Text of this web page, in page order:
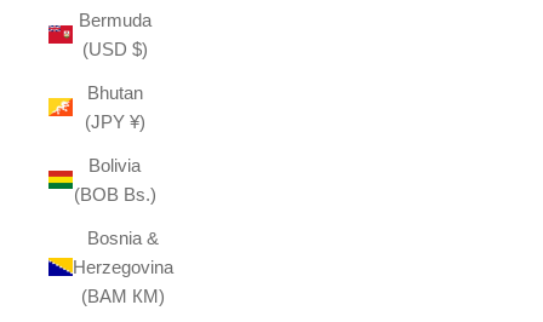
Bermuda
(USD $)
Bhutan
(JPY ¥)
Bolivia
(BOB Bs.)
Bosnia &
Herzegovina
(BAM КМ)